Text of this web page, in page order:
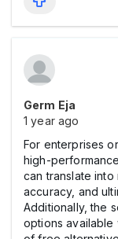
Germ Eja
1 year ago
For enterprises
high-
can translate
accuracy, and
Additionally, the
options available